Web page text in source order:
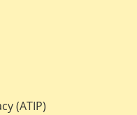
(ATIP)